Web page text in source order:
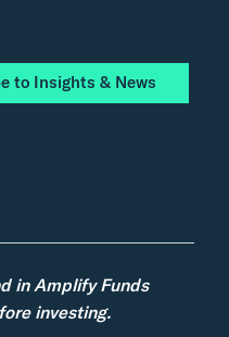
to Insights & News
in Amplify Funds
investing.